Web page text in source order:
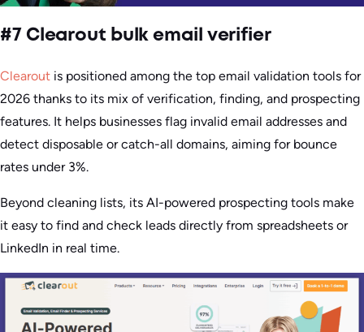
#7 Clearout bulk email verifier
Clearout is positioned among the top email validation tools for
2026 thanks to its mix of verification, finding, and prospecting
features. It helps businesses flag invalid email addresses and
detect disposable or catch-all domains, aiming for bounce
rates under 3%.
Beyond cleaning lists, its AI-powered prospecting tools make
it easy to find and check leads directly from spreadsheets or
LinkedIn in real time.